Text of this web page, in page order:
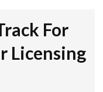
For
Licensing